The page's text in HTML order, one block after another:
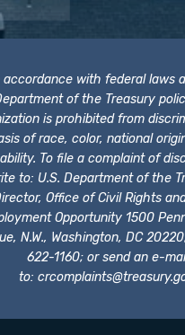
accordance with federal laws
of the Treasury
is prohibited from
of race, color, national
To file a complaint of
to: U.S. Department of the
Office of Civil Rights
Opportunity 1500
N.W., Washington, DC
622-1160; or send an e-
to: